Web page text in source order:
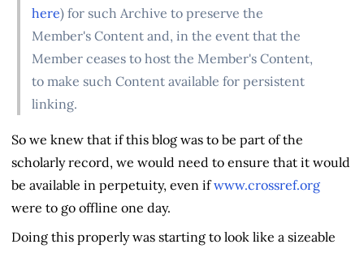
here) for such Archive to preserve the
Member's Content and, in the event that the
Member ceases to host the Member's Content,
to make such Content available for persistent
linking.
So we knew that if this blog was to be part of the
scholarly record, we would need to ensure that it would
be available in perpetuity, even ifwww.crossref.org
were to go offline one day.
Doing this properly was starting to look like a sizeable